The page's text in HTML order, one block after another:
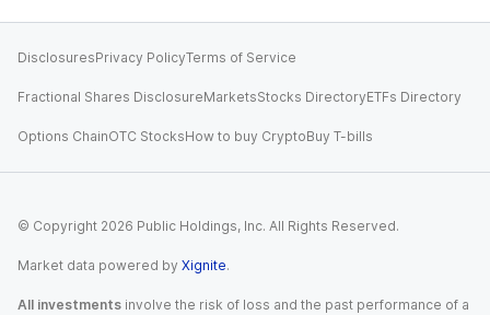
DisclosuresPrivacy PolicyTerms of Service
Fractional Shares DisclosureMarketsStocks DirectoryETFs Directory
Options ChainOTC StocksHow to buy CryptoBuy T-bills
© Copyright 2026 Public Holdings, Inc. All Rights Reserved.
Market data powered by Xignite.
All investments involve the risk of loss and the past performance of a